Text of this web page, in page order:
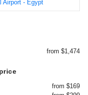
Airport - Egypt
from $1,474
from $169